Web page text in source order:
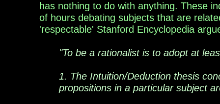
has nothing to do with anything. These
of hours debating subjects that are
'respectable' Stanford Encyclopedia
"To be a rationalist is to adopt at
1. The Intuition/Deduction thesis
propositions in a particular subject